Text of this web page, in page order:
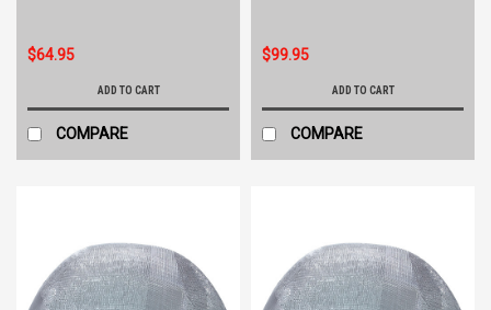
$64.95
ADD TO CART
COMPARE
$99.95
ADD TO CART
COMPARE